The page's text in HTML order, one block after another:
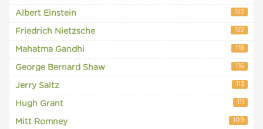
Albert Einstein 122
Friedrich Nietzsche 122
Mahatma Gandhi 118
George Bernard Shaw 116
Jerry Saltz 113
Hugh Grant 111
Mitt Romney 109